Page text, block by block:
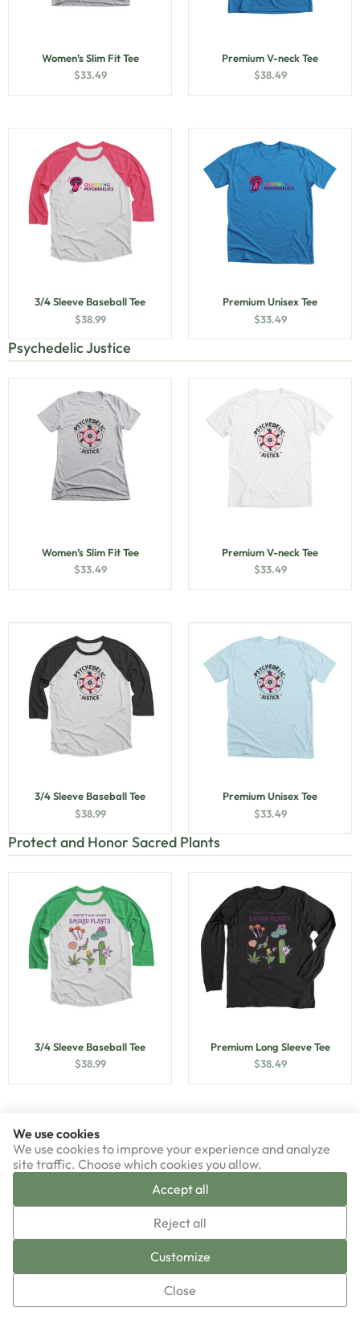
Women’s Slim Fit Tee
$33.49
Premium V-neck Tee
$38.49
3/4 Sleeve Baseball Tee
$38.99
Premium Unisex Tee
$33.49
Psychedelic Justice
Women’s Slim Fit Tee
$33.49
Premium V-neck Tee
$33.49
3/4 Sleeve Baseball Tee
$38.99
Premium Unisex Tee
$33.49
Protect and Honor Sacred Plants
3/4 Sleeve Baseball Tee
$38.99
Premium Long Sleeve Tee
$38.49
$33.49
$38.99
Sign-up now!
We use cookies
We use cookies to improve your experience and analyze
site traffic. Choose which cookies you allow.
Accept all
Reject all
Customize
Close